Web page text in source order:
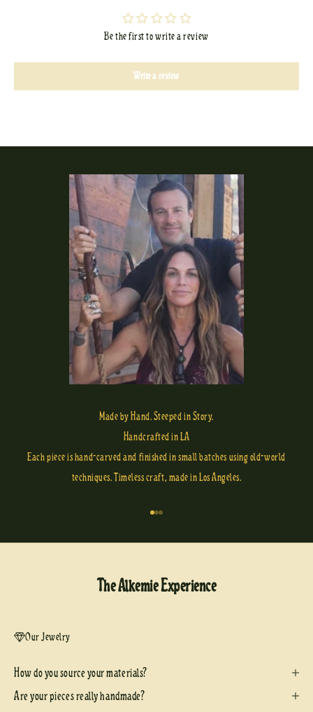
Be the first to write a review
Write a review
Made by Hand. Steeped in Story.
Handcrafted in LA
Each piece is hand-carved and finished in small batches using old-world
techniques. Timeless craft, made in Los Angeles.
Go to item 1
Go to item 2
Go to item 3
The Alkemie Experience
Our Jewelry
How do you source your materials?
Are your pieces really handmade?